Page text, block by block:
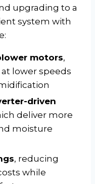
upgrading to a
system with
motors,
lower speeds
driven
deliver more
moisture
, reducing
while